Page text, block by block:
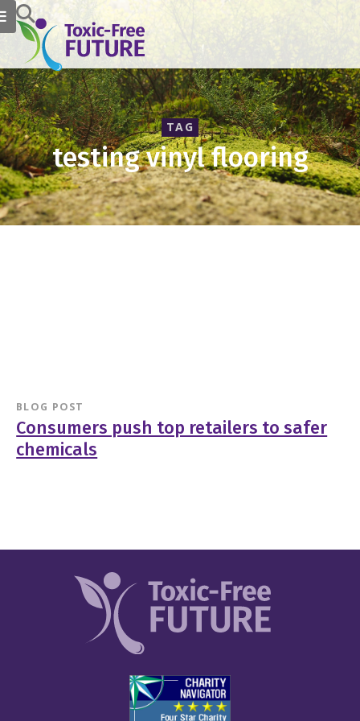
TAG
testing vinyl flooring
BLOG POST
Consumers push top retailers to safer
chemicals